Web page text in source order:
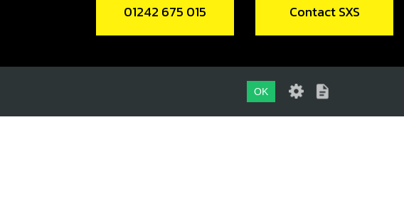
01242 675 015 Contact SXS
OK